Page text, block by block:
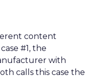
content
#1, the
with
calls this case the